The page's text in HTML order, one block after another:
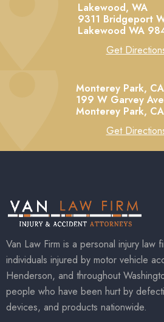
Lakewood, WA
9311 Bridgeport
Lakewood WA
Get
Monterey Park, CA
199 W Garvey
Monterey Park, CA
Get
Van Law Firm is a personal injury law
individuals injured by motor vehicle
Henderson, and throughout
people who have been hurt by
devices, and products nationwide.